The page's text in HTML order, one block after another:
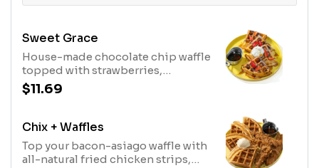
Sweet Grace
House-made chocolate chip waffle
topped with strawberries,
powdered sugar, whipped cream
and Bissell Family Farm's real maple
$11.69
Chix + Waffles
Top your bacon-asiago waffle with
all-natural fried chicken strips,